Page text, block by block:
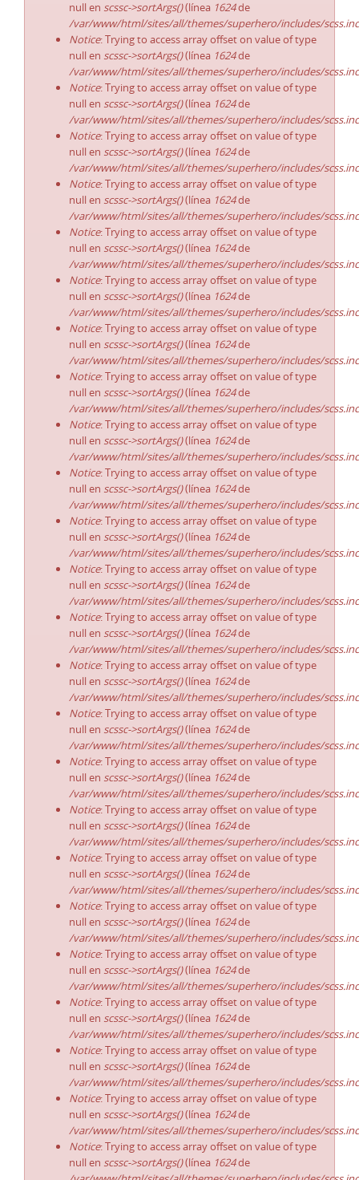
null en scssc->sortArgs()(línea 1624de
/var/www/html/sites/all/themes/superhero/includes/
Notice: Trying to access array offset on value of type
null en scssc->sortArgs()(línea 1624de
/var/www/html/sites/all/themes/superhero/includes/
Notice: Trying to access array offset on value of type
null en scssc->sortArgs()(línea 1624de
/var/www/html/sites/all/themes/superhero/includes/
Notice: Trying to access array offset on value of type
null en scssc->sortArgs()(línea 1624de
/var/www/html/sites/all/themes/superhero/includes/
Notice: Trying to access array offset on value of type
null en scssc->sortArgs()(línea 1624de
/var/www/html/sites/all/themes/superhero/includes/
Notice: Trying to access array offset on value of type
null en scssc->sortArgs()(línea 1624de
/var/www/html/sites/all/themes/superhero/includes/
Notice: Trying to access array offset on value of type
null en scssc->sortArgs()(línea 1624de
/var/www/html/sites/all/themes/superhero/includes/
Notice: Trying to access array offset on value of type
null en scssc->sortArgs()(línea 1624de
/var/www/html/sites/all/themes/superhero/includes/
Notice: Trying to access array offset on value of type
null en scssc->sortArgs()(línea 1624de
/var/www/html/sites/all/themes/superhero/includes/
Notice: Trying to access array offset on value of type
null en scssc->sortArgs()(línea 1624de
/var/www/html/sites/all/themes/superhero/includes/
Notice: Trying to access array offset on value of type
null en scssc->sortArgs()(línea 1624de
/var/www/html/sites/all/themes/superhero/includes/
Notice: Trying to access array offset on value of type
null en scssc->sortArgs()(línea 1624de
/var/www/html/sites/all/themes/superhero/includes/
Notice: Trying to access array offset on value of type
null en scssc->sortArgs()(línea 1624de
/var/www/html/sites/all/themes/superhero/includes/
Notice: Trying to access array offset on value of type
null en scssc->sortArgs()(línea 1624de
/var/www/html/sites/all/themes/superhero/includes/
Notice: Trying to access array offset on value of type
null en scssc->sortArgs()(línea 1624de
/var/www/html/sites/all/themes/superhero/includes/
Notice: Trying to access array offset on value of type
null en scssc->sortArgs()(línea 1624de
/var/www/html/sites/all/themes/superhero/includes/
Notice: Trying to access array offset on value of type
null en scssc->sortArgs()(línea 1624de
/var/www/html/sites/all/themes/superhero/includes/
Notice: Trying to access array offset on value of type
null en scssc->sortArgs()(línea 1624de
/var/www/html/sites/all/themes/superhero/includes/
Notice: Trying to access array offset on value of type
null en scssc->sortArgs()(línea 1624de
/var/www/html/sites/all/themes/superhero/includes/
Notice: Trying to access array offset on value of type
null en scssc->sortArgs()(línea 1624de
/var/www/html/sites/all/themes/superhero/includes/
Notice: Trying to access array offset on value of type
null en scssc->sortArgs()(línea 1624de
/var/www/html/sites/all/themes/superhero/includes/
Notice: Trying to access array offset on value of type
null en scssc->sortArgs()(línea 1624de
/var/www/html/sites/all/themes/superhero/includes/
Notice: Trying to access array offset on value of type
null en scssc->sortArgs()(línea 1624de
/var/www/html/sites/all/themes/superhero/includes/
Notice: Trying to access array offset on value of type
null en scssc->sortArgs()(línea 1624de
/var/www/html/sites/all/themes/superhero/includes/
Notice: Trying to access array offset on value of type
null en scssc->sortArgs()(línea 1624de